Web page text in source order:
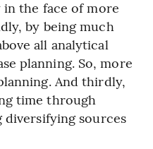
the face of more
by being much
all analytical
planning. So, more
And thirdly,
time through
sources